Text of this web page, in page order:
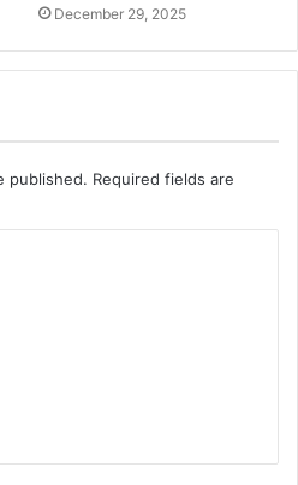
December 29, 2025
published. Required fields are